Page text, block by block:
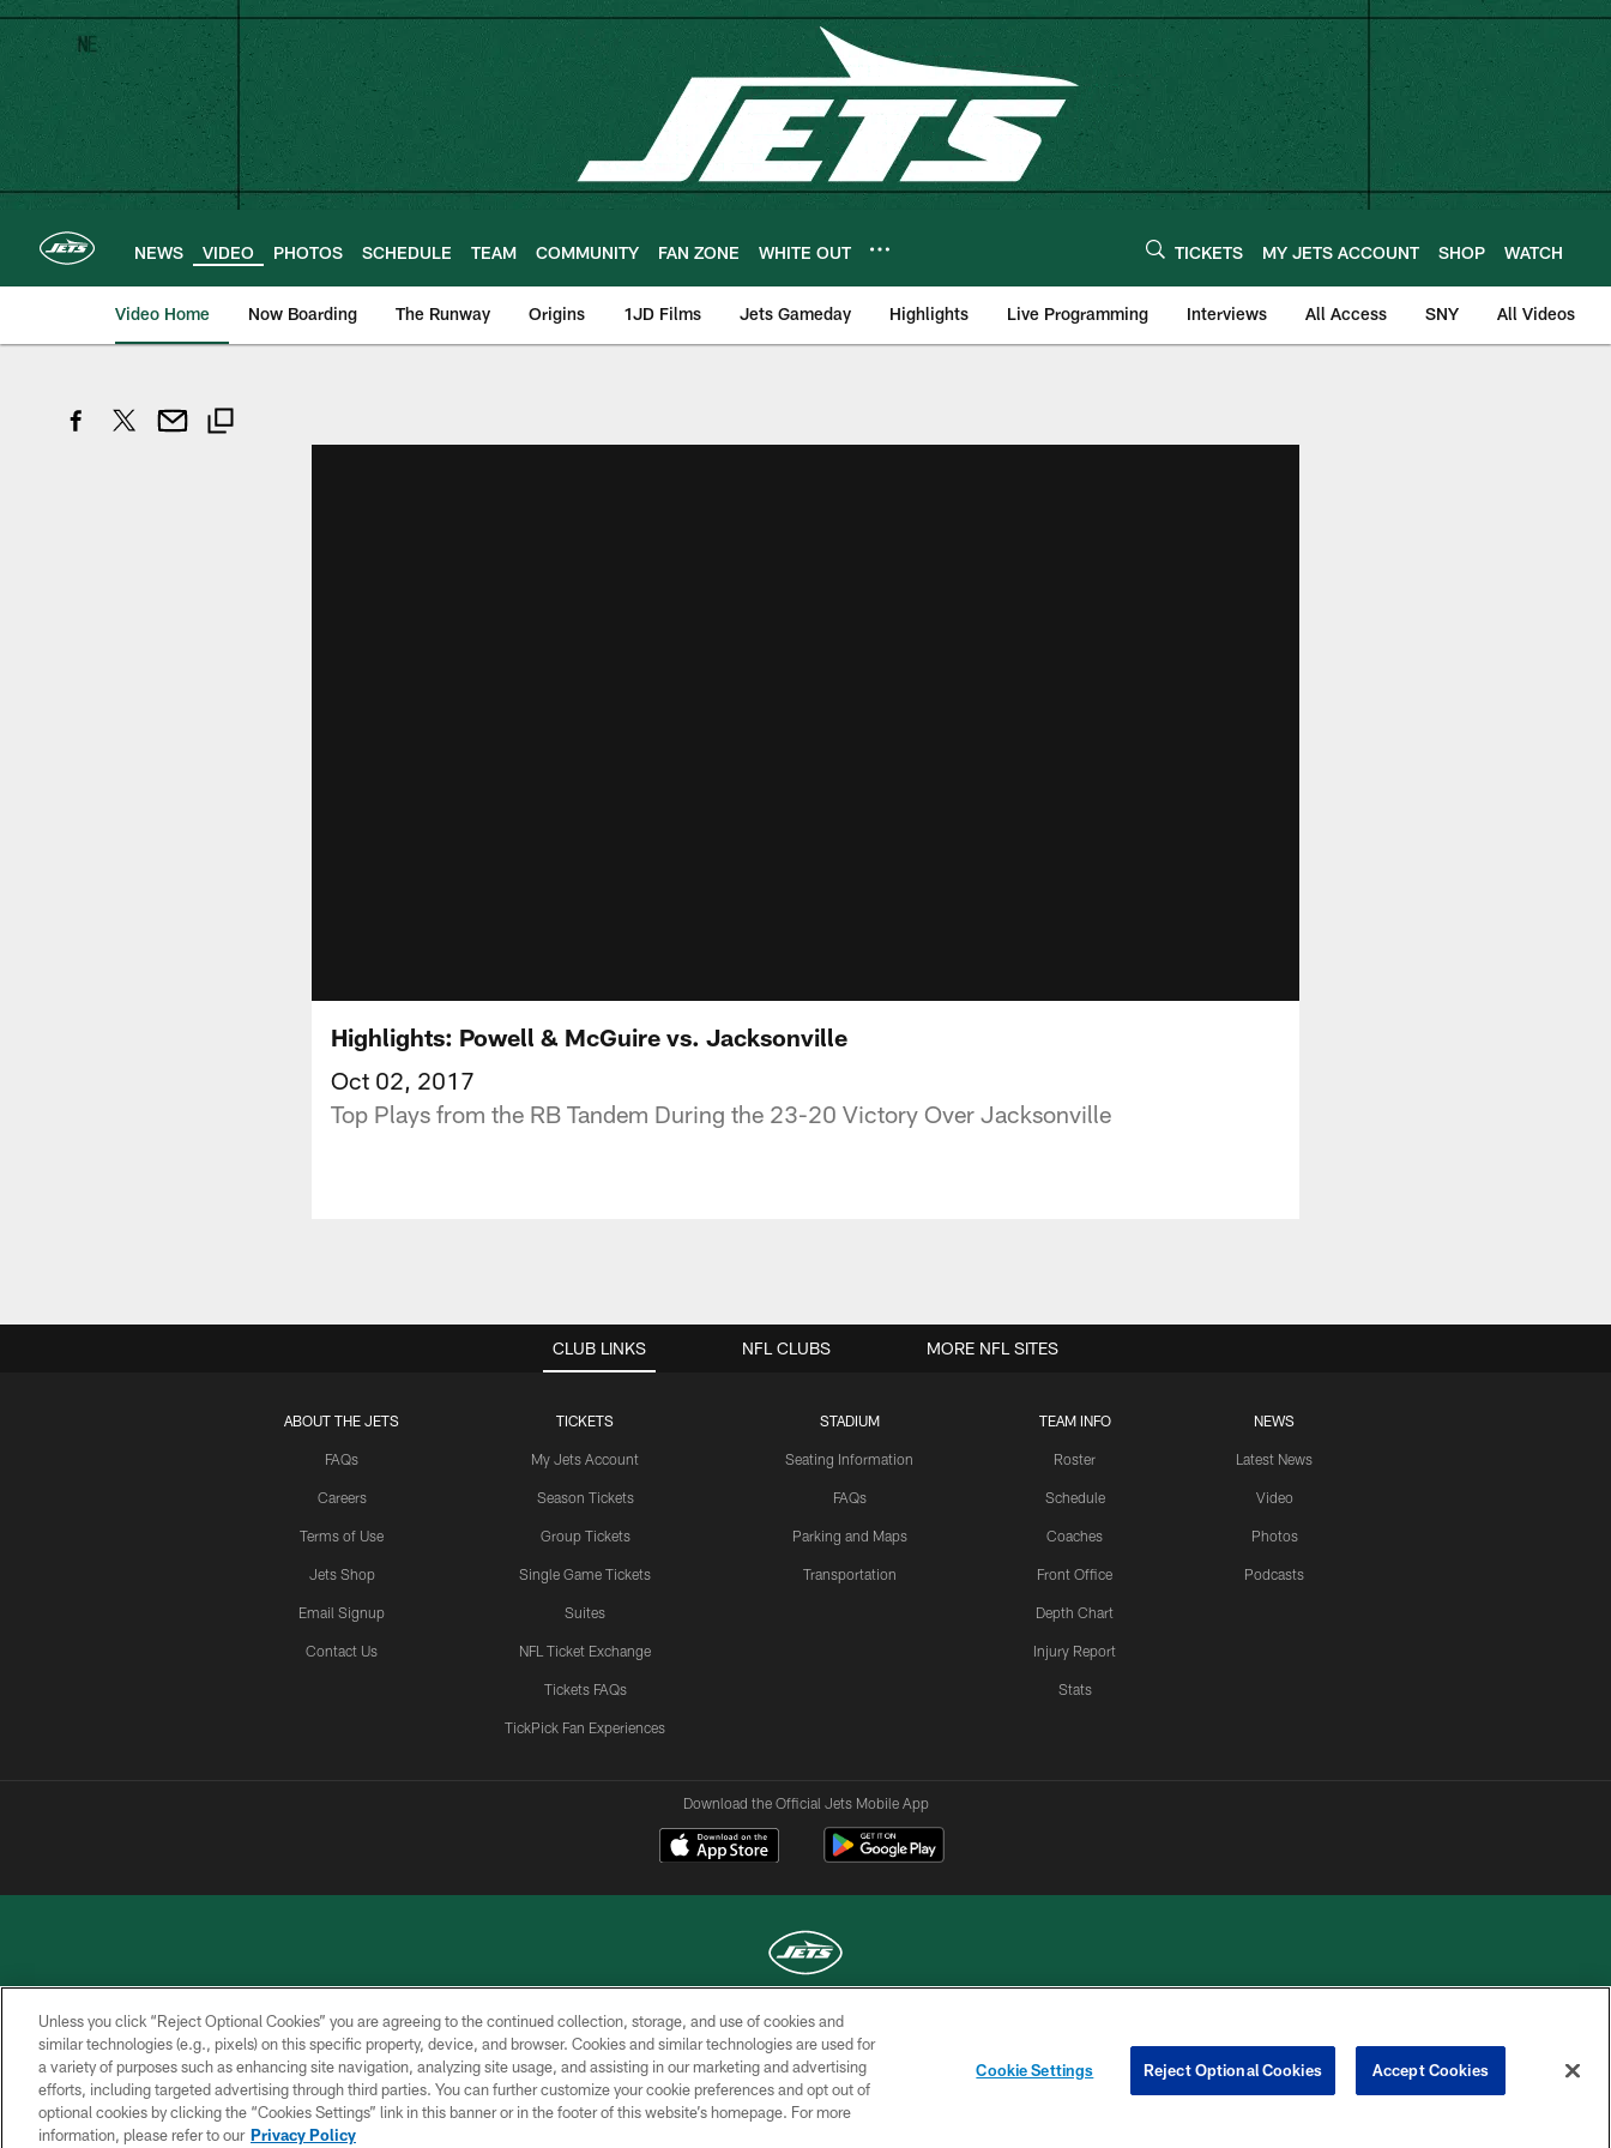
Skip
main
content
NEWS VIDEO PHOTOS SCHEDULE TEAM COMMUNITY FAN ZONE WHITE OUT TICKETS MY JETS ACCOUNT SHOP WATCH
Video Home Now Boarding The Runway Origins 1JD Films Jets Gameday Highlights Live Programming Interviews All Access SNY All Videos
Highlights: Powell & McGuire vs. Jacksonville
Oct 02, 2017
Top Plays from the RB Tandem During the 23-20 Victory Over Jacksonville
CLUB LINKS
ABOUT THE JETS
FAQs
Careers
Terms of Use
Jets Shop
Email Signup
Contact Us
TICKETS
My Jets Account
Season Tickets
Group Tickets
Single Game Tickets
Suites
NFL Ticket Exchange
Tickets FAQs
TickPick Fan Experiences
STADIUM
Seating Information
FAQs
Parking and Maps
Transportation
TEAM INFO
Roster
Schedule
Coaches
Front Office
Depth Chart
Injury Report
Stats
NEWS
Latest News
Video
Photos
Podcasts
NFL CLUBS MORE NFL SITES
Download the Official Jets Mobile App
COPYRIGHT © 2026 NEW YORK JETS
PRIVACY
POLICY
ACCESSIBILITY
CONTACT
US
TERMS OF
USE
SITE
MAP
CHOICES
YOUR PRIVACY
COOKIE
PREFERENCE
Unless you click “Reject Optional Cookies” you are agreeing to the continued collection, storage, and use of cookies and
similar technologies (e.g., pixels) on this specific property, device, and browser. Cookies and similar technologies are used for
a variety of purposes such as enhancing site navigation, analyzing site usage, and assisting in our marketing and advertising
efforts, including targeted advertising through third parties. You can further customize your cookie preferences and opt out of
optional cookies by clicking the “Cookies Settings” link in this banner or in the footer of this website’s homepage. For more
information, please refer to our Privacy Policy
Cookie Settings Reject Optional Cookies Accept Cookies